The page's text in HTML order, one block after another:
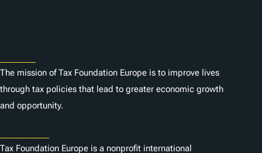
The mission of Tax Foundation Europe is to improve lives
through tax policies that lead to greater economic growth
and opportunity.
Tax Foundation Europe is a nonprofit international